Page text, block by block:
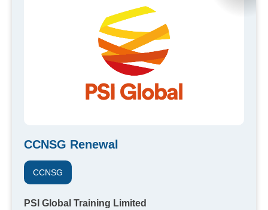
CCNSG Renewal
CCNSG
PSI Global Training Limited